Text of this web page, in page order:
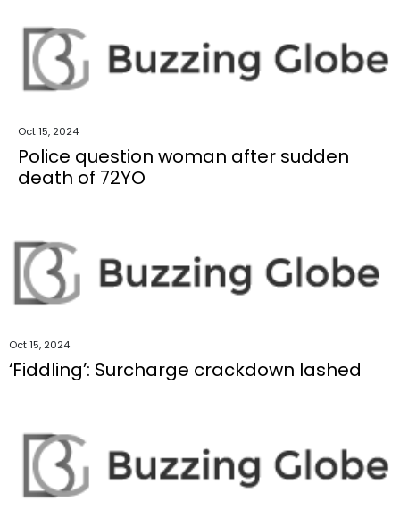
Oct 15, 2024
Police question woman after sudden
death of 72YO
Oct 15, 2024
‘Fiddling’: Surcharge crackdown lashed